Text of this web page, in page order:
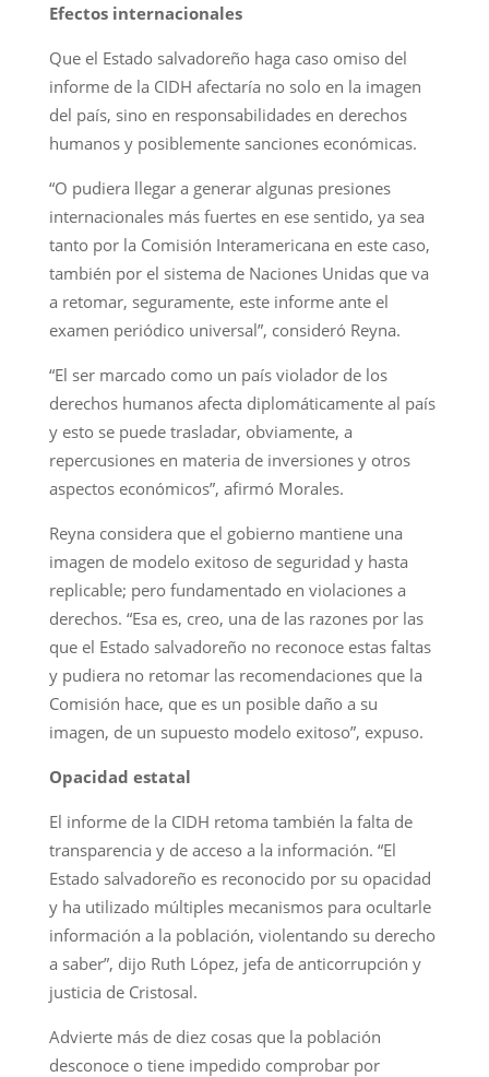
Efectos internacionales
Que el Estado salvadoreño haga caso omiso del
informe de la CIDH afectaría no solo en la imagen
del país, sino en responsabilidades en derechos
humanos y posiblemente sanciones económicas.
“O pudiera llegar a generar algunas presiones
internacionales más fuertes en ese sentido, ya sea
tanto por la Comisión Interamericana en este caso,
también por el sistema de Naciones Unidas que va
a retomar, seguramente, este informe ante el
examen periódico universal”, consideró Reyna.
“El ser marcado como un país violador de los
derechos humanos afecta diplomáticamente al país
y esto se puede trasladar, obviamente, a
repercusiones en materia de inversiones y otros
aspectos económicos”, afirmó Morales.
Reyna considera que el gobierno mantiene una
imagen de modelo exitoso de seguridad y hasta
replicable; pero fundamentado en violaciones a
derechos. “Esa es, creo, una de las razones por las
que el Estado salvadoreño no reconoce estas faltas
y pudiera no retomar las recomendaciones que la
Comisión hace, que es un posible daño a su
imagen, de un supuesto modelo exitoso”, expuso.
Opacidad estatal
El informe de la CIDH retoma también la falta de
transparencia y de acceso a la información. “El
Estado salvadoreño es reconocido por su opacidad
y ha utilizado múltiples mecanismos para ocultarle
información a la población, violentando su derecho
a saber”, dijo Ruth López, jefa de anticorrupción y
justicia de Cristosal.
Advierte más de diez cosas que la población
desconoce o tiene impedido comprobar por